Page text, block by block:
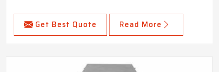
Get Best Quote Read More